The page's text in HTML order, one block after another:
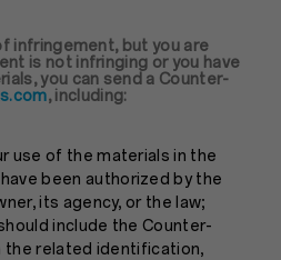
infringement, but you are
is not infringing or you have
you can send a Counter-
, including:
use of the materials in the
been authorized by the
its agency, or the law;
include the Counter-
the related identification,